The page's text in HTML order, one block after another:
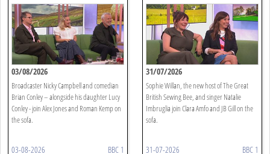
03/08/2026
Broadcaster Nicky Campbell and comedian
Brian Conley – alongside his daughter Lucy
Conley - join Alex Jones and Roman Kemp on
the sofa.
03-08-2026 BBC 1
31/07/2026
Sophie Willan, the new host of The Great
British Sewing Bee, and singer Natalie
Imbruglia join Clara Amfo and JB Gill on the
sofa.
31-07-2026 BBC 1